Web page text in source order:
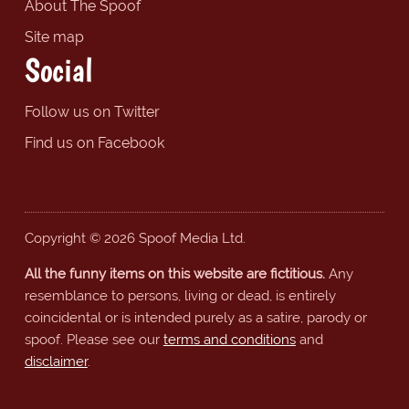
About The Spoof
Site map
Social
Follow us on Twitter
Find us on Facebook
Copyright © 2026 Spoof Media Ltd.
All the funny items on this website are fictitious.Any
resemblance to persons, living or dead, is entirely
coincidental or is intended purely as a satire, parody or
spoof. Please see our terms and conditionsand
disclaimer.